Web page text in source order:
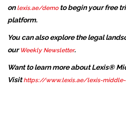
on lexis.ae/demo to begin your free
platform.
You can also explore the legal
our Weekly Newsletter.
Want to learn more about Lexis®
Visit https://www.lexis.ae/lexis-